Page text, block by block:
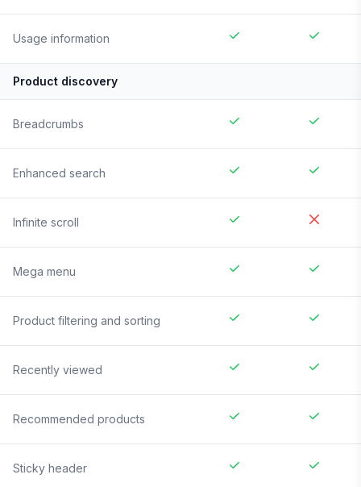
Usage information
Product discovery
Breadcrumbs
Enhanced search
Infinite scroll
Mega menu
Product filtering and sorting
Recently viewed
Recommended products
Sticky header